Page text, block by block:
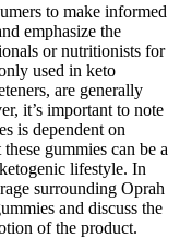
to make informed
emphasize the
or nutritionists for
used in keto
are generally
it’s important to note
is dependent on
gummies can be a
lifestyle. In
surrounding Oprah
and discuss the
of the product.